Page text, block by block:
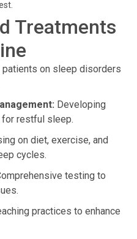
Treatments
patients on sleep disorders
Developing
restful sleep.
on diet, exercise, and
cycles.
testing to
practices to enhance